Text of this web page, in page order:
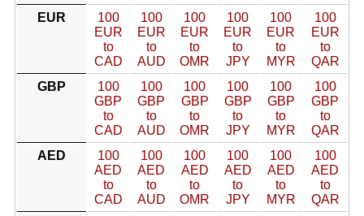
EUR
100
EUR
to
CAD
100
EUR
to
AUD
100
EUR
to
OMR
100
EUR
to
JPY
100
EUR
to
MYR
100
EUR
to
QAR
GBP
100
GBP
to
CAD
100
GBP
to
AUD
100
GBP
to
OMR
100
GBP
to
JPY
100
GBP
to
MYR
100
GBP
to
QAR
AED
100
AED
to
CAD
100
AED
to
AUD
100
AED
to
OMR
100
AED
to
JPY
100
AED
to
MYR
100
AED
to
QAR